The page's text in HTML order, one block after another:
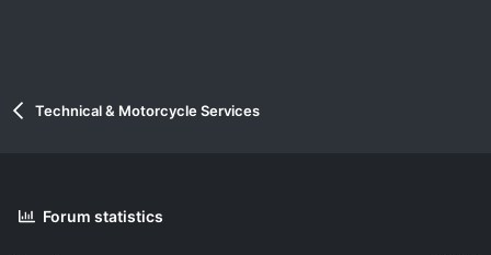
Technical & Motorcycle Services
Forum statistics